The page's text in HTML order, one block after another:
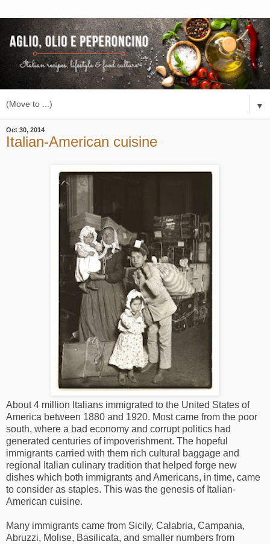
▼
Oct 30, 2014
Italian-American cuisine
About 4 million Italians immigrated to the United States of
America between 1880 and 1920. Most came from the poor
south, where a bad economy and corrupt politics had
generated centuries of impoverishment. The hopeful
immigrants carried with them rich cultural baggage and
regional Italian culinary tradition that helped forge new
dishes which both immigrants and Americans, in time, came
to consider as staples. This was the genesis of Italian-
American cuisine.
Many immigrants came from Sicily, Calabria, Campania,
Abruzzi, Molise, Basilicata, and smaller numbers from